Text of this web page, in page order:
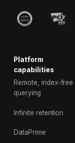
Platform
capabilities
Remote, index-free
querying
Infinite retention
DataPrime